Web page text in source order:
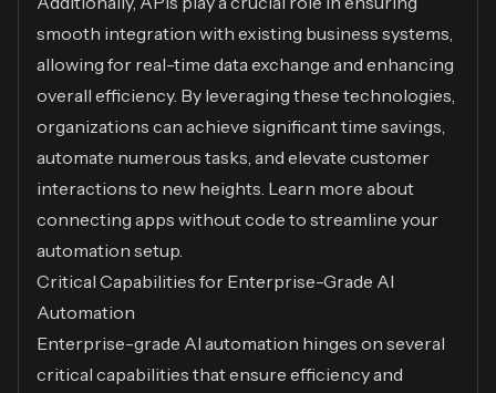
smooth integration with existing business systems,
allowing for real-time data exchange and enhancing
overall efficiency. By leveraging these technologies,
organizations can achieve significant time savings,
automate numerous tasks, and elevate customer
interactions to new heights. Learn more about
connecting apps without code to streamline your
automation setup.
Critical Capabilities for Enterprise-Grade AI
Automation
Enterprise-grade AI automation hinges on several
critical capabilities that ensure efficiency and